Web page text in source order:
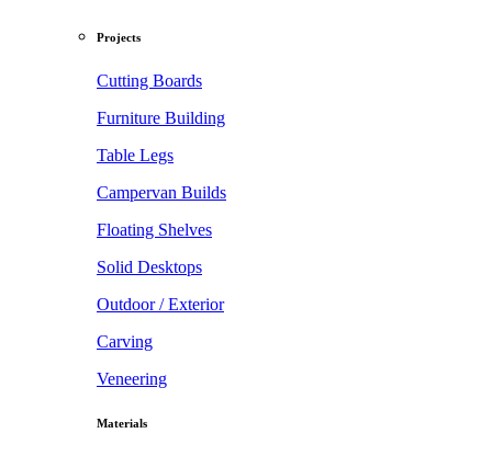
Projects
Cutting Boards
Furniture Building
Table Legs
Campervan Builds
Floating Shelves
Solid Desktops
Outdoor / Exterior
Carving
Veneering
Materials